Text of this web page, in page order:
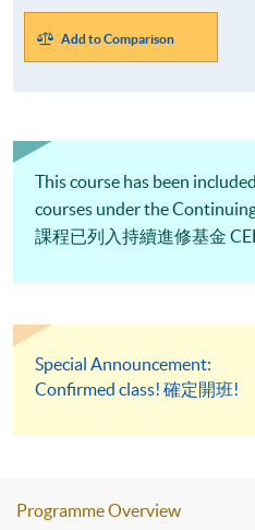
Add to Comparison
This course has been
courses under the
課程已列入持續進修基金
Special Announcement:
Confirmed class! 確定開班!
Programme Overview